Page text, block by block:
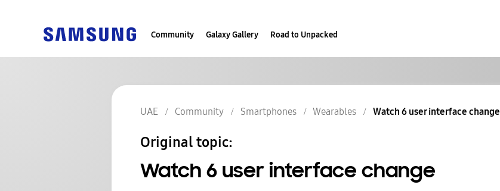
Community Galaxy Gallery Road to Unpacked
UAE Community Smartphones Wearables Watch 6 user interface change
Original topic:
Watch 6 user interface change